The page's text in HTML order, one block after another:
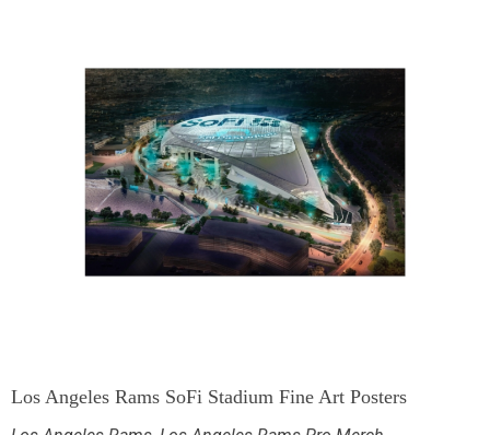
Los Angeles Rams SoFi Stadium Fine Art Posters